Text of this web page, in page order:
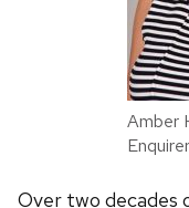
Amber
Enquirer
Over two decades